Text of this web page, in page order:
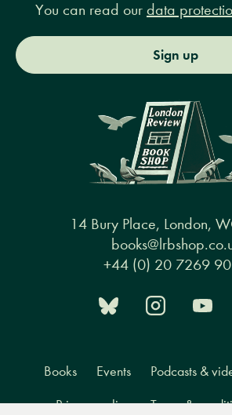
You can read our data
Sign up
14 Bury Place, London,
+44 (0) 20 7269
Books Events Podcasts &
Privacy policy Terms &